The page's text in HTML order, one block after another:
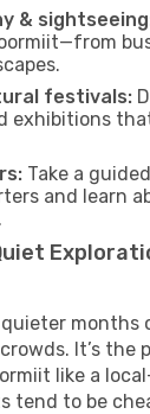
&
festivals:
exhibitions
Take a
and learn
months
It’s the
like a
tend to be